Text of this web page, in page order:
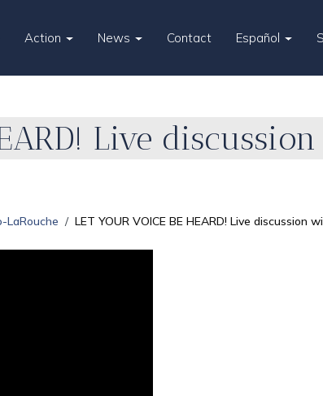
Action News Contact Español
Live
LaRouche LET YOUR VOICE BE HEARD! Live discussion